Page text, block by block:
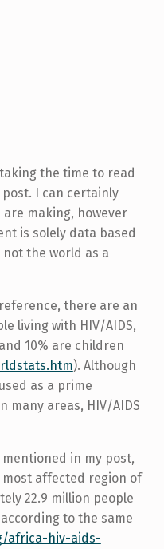
the time to read
I can certainly
making, however
is solely data based
the world as a
there are an
living with HIV/AIDS,
10% are children
). Although
as a prime
many areas, HIV/AIDS
in my post,
affected region of
22.9 million people
to the same
africa-hiv-aids-